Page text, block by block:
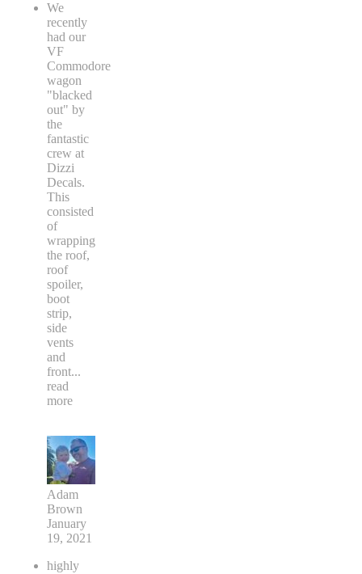
We
recently
had our
VF
Commodore
wagon
"blacked
out" by
the
fantastic
crew at
Dizzi
Decals.
This
consisted
of
wrapping
the roof,
roof
spoiler,
boot
strip,
side
vents
and
front...
read
more
Adam
Brown
January
19, 2021
highly